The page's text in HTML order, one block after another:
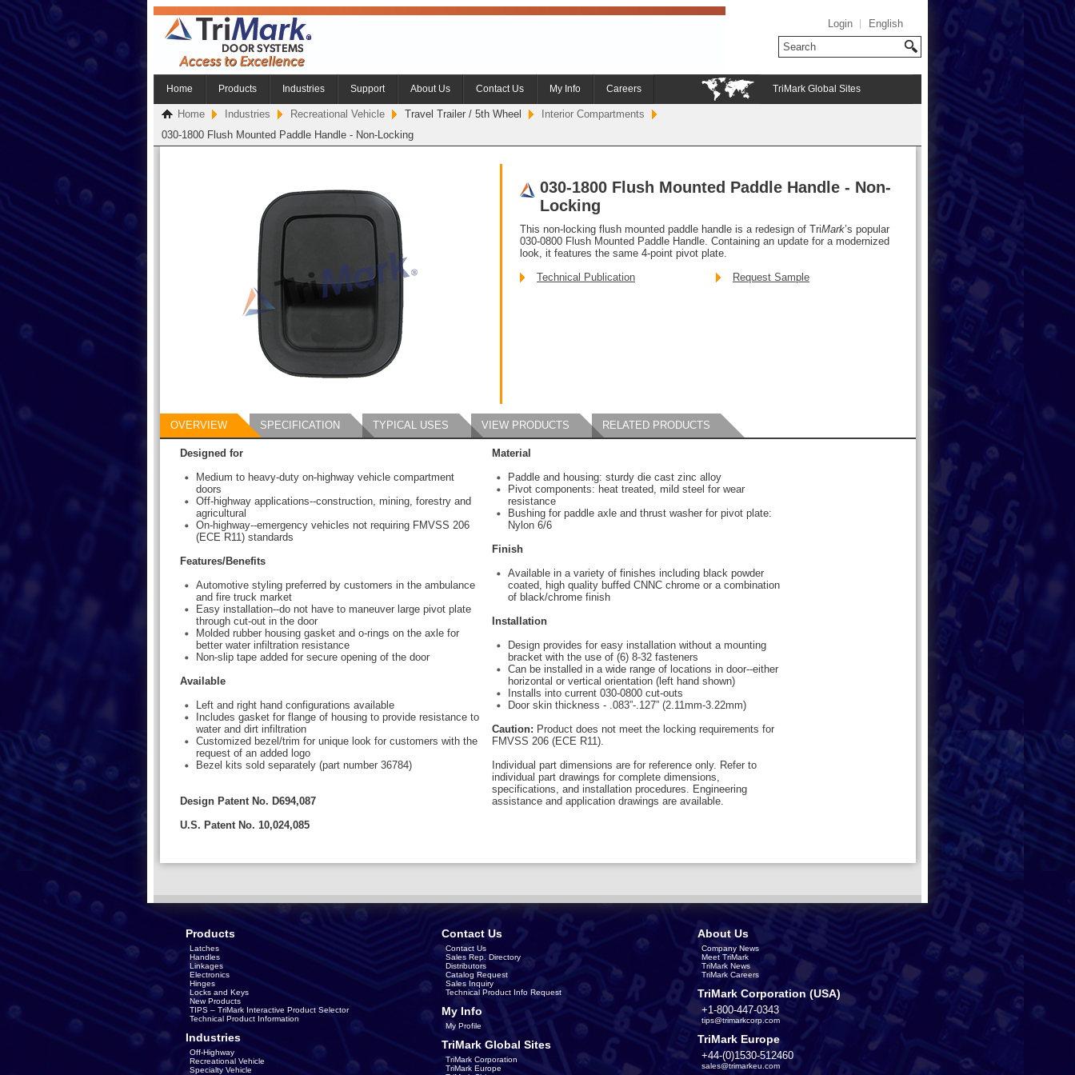
Login English
Home Products Industries Support About Us Contact Us My Info Careers TriMark Global Sites
Home Industries Recreational Vehicle Travel Trailer / 5th Wheel
Interior Compartments
030-1800 Flush Mounted Paddle Handle - Non-Locking
030-1800 Flush Mounted Paddle Handle - Non-
Locking
This non-locking flush mounted paddle handle is a redesign of TriMark’s popular
030-0800 Flush Mounted Paddle Handle. Containing an update for a modernized
look, it features the same 4-point pivot plate.
Technical Publication
Request Sample
OVERVIEW SPECIFICATION TYPICAL USES VIEW PRODUCTS RELATED PRODUCTS
Designed for
Medium to heavy-duty on-highway vehicle compartment
doors
Off-highway applications--construction, mining, forestry and
agricultural
On-highway--emergency vehicles not requiring FMVSS 206
(ECE R11) standards
Features/Benefits
Automotive styling preferred by customers in the ambulance
and fire truck market
Easy installation--do not have to maneuver large pivot plate
through cut-out in the door
Molded rubber housing gasket and o-rings on the axle for
better water infiltration resistance
Non-slip tape added for secure opening of the door
Available
Left and right hand configurations available
Includes gasket for flange of housing to provide resistance to
water and dirt infiltration
Customized bezel/trim for unique look for customers with the
request of an added logo
Bezel kits sold separately (part number 36784)
Design Patent No. D694,087
U.S. Patent No. 10,024,085
Material
Paddle and housing: sturdy die cast zinc alloy
Pivot components: heat treated, mild steel for wear
resistance
Bushing for paddle axle and thrust washer for pivot plate:
Nylon 6/6
Finish
Available in a variety of finishes including black powder
coated, high quality buffed CNNC chrome or a combination
of black/chrome finish
Installation
Design provides for easy installation without a mounting
bracket with the use of (6) 8-32 fasteners
Can be installed in a wide range of locations in door--either
horizontal or vertical orientation (left hand shown)
Installs into current 030-0800 cut-outs
Door skin thickness - .083”-.127” (2.11mm-3.22mm)
Caution: Product does not meet the locking requirements for
FMVSS 206 (ECE R11).
Individual part dimensions are for reference only. Refer to
individual part drawings for complete dimensions,
specifications, and installation procedures. Engineering
assistance and application drawings are available.
Products
Latches
Handles
Linkages
Electronics
Hinges
Locks and Keys
New Products
TIPS – TriMark Interactive Product Selector
Technical Product Information
Industries
Off-Highway
Recreational Vehicle
Specialty Vehicle
Contact Us
Contact Us
Sales Rep. Directory
Distributors
Catalog Request
Sales Inquiry
Technical Product Info Request
My Info
My Profile
TriMark Global Sites
TriMark Corporation
TriMark Europe
About Us
Company News
Meet TriMark
TriMark News
TriMark Careers
TriMark Corporation (USA)
+1-800-447-0343
tips@trimarkcorp.com
TriMark Europe
+44-(0)1530-512460
sales@trimarkeu.com